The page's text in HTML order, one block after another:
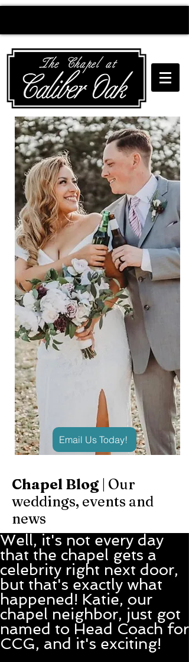
Creating wedding
magic since 2010
Email Us Today!
Chapel Blog | Our
weddings, events and
news
Well, it's not every day
that the chapel gets a
celebrity right next door,
but that's exactly what
happened! Katie, our
chapel neighbor, just got
named to Head Coach for
CCG, and it's exciting!